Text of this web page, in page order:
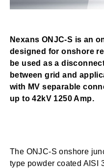
Nexans ONJC-S is an
designed for onshore
be used as a
between grid and
with MV separable
up to 42kV 1250 Amp.
The ONJC-S onshore
type powder coated AISI